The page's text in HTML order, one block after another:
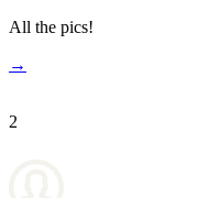
All the pics!
→
2